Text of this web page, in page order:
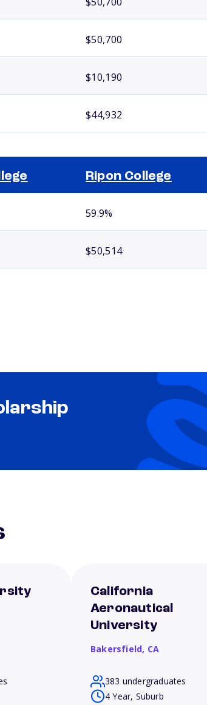
$50,700
$10,190
$44,932
Ripon College
59.9%
$50,514
California
Aeronautical
University
Bakersfield, CA
383 undergraduates
4 Year, Suburb